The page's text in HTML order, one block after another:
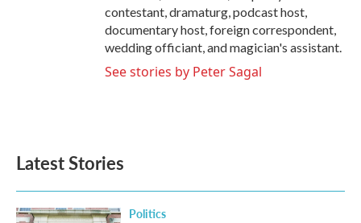
contestant, dramaturg, podcast host,
documentary host, foreign correspondent,
wedding officiant, and magician's assistant.
See stories by Peter Sagal
Latest Stories
Politics